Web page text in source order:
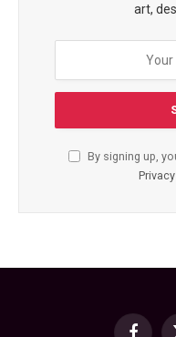
art,
By signing up,